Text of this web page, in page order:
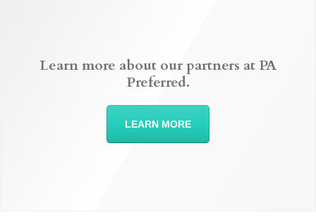
Learn more about our partners at PA
Preferred.
LEARN MORE